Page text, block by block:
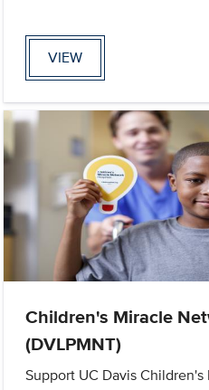
VIEW
Children's Miracle
(DVLPMNT)
Support UC Davis